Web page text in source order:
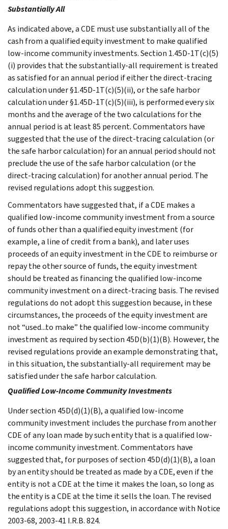
Substantially All
As indicated above, a CDE must use substantially all of the
cash from a qualified equity investment to make qualified
low-income community investments. Section 1.45D-1T(c)(5)
(i) provides that the substantially-all requirement is treated
as satisfied for an annual period if either the direct-tracing
calculation under §1.45D-1T(c)(5)(ii), or the safe harbor
calculation under §1.45D-1T(c)(5)(iii), is performed every six
months and the average of the two calculations for the
annual period is at least 85 percent. Commentators have
suggested that the use of the direct-tracing calculation (or
the safe harbor calculation) for an annual period should not
preclude the use of the safe harbor calculation (or the
direct-tracing calculation) for another annual period. The
revised regulations adopt this suggestion.
Commentators have suggested that, if a CDE makes a
qualified low-income community investment from a source
of funds other than a qualified equity investment (for
example, a line of credit from a bank), and later uses
proceeds of an equity investment in the CDE to reimburse or
repay the other source of funds, the equity investment
should be treated as financing the qualified low-income
community investment on a direct-tracing basis. The revised
regulations do not adopt this suggestion because, in these
circumstances, the proceeds of the equity investment are
not “used...to make” the qualified low-income community
investment as required by section 45D(b)(1)(B). However, the
revised regulations provide an example demonstrating that,
in this situation, the substantially-all requirement may be
satisfied under the safe harbor calculation.
Qualified Low-Income Community Investments
Under section 45D(d)(1)(B), a qualified low-income
community investment includes the purchase from another
CDE of any loan made by such entity that is a qualified low-
income community investment. Commentators have
suggested that, for purposes of section 45D(d)(1)(B), a loan
by an entity should be treated as made by a CDE, even if the
entity is not a CDE at the time it makes the loan, so long as
the entity is a CDE at the time it sells the loan. The revised
regulations adopt this suggestion, in accordance with Notice
2003-68, 2003-41 I.R.B. 824.